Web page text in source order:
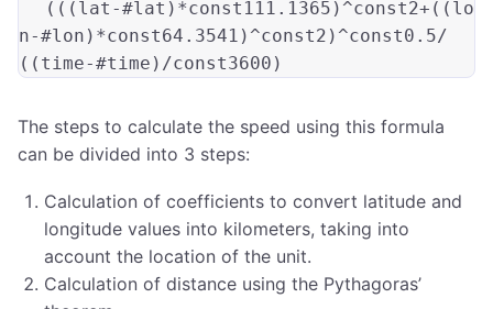
((( lat-#lat )*const111.1365) ^const2+ (( lo
n-#lon )*const64.3541) ^const2 ) ^const0.5/
(( time-#time
The steps to calculate the speed using this formula
can be divided into 3 steps:
Calculation of coefficients to convert latitude and
longitude values into kilometers, taking into
account the location of the unit.
Calculation of distance using the Pythagoras’